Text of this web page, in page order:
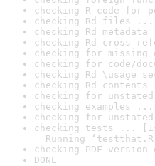
checking R code for
checking Rd files ...
checking Rd
checking Rd cross-
checking for missing
checking for code/
checking Rd \usage
checking Rd contents
checking for
checking examples
checking for
checking tests ...
Running
checking PDF
DONE